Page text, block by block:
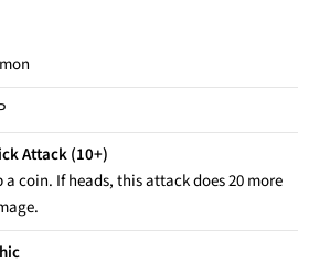
Attack (10+)
a coin. If heads, this attack does 20 more